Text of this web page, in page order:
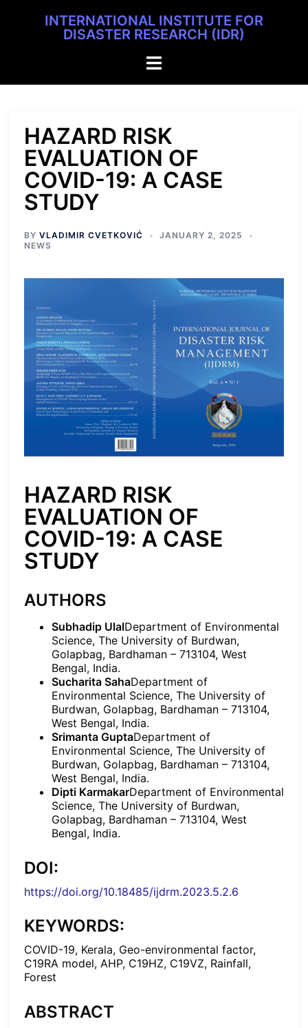
INTERNATIONAL INSTITUTE FOR
DISASTER RESEARCH (IDR)
HAZARD RISK
EVALUATION OF
COVID-19: A CASE
STUDY
BY VLADIMIR CVETKOVIĆ
JANUARY 2, 2025
NEWS
HAZARD RISK
EVALUATION OF
COVID-19: A CASE
STUDY
AUTHORS
Subhadip UlalDepartment of Environmental
Science, The University of Burdwan,
Golapbag, Bardhaman – 713104, West
Bengal, India.
Sucharita SahaDepartment of
Environmental Science, The University of
Burdwan, Golapbag, Bardhaman – 713104,
West Bengal, India.
Srimanta GuptaDepartment of
Environmental Science, The University of
Burdwan, Golapbag, Bardhaman – 713104,
West Bengal, India.
Dipti KarmakarDepartment of Environmental
Science, The University of Burdwan,
Golapbag, Bardhaman – 713104, West
Bengal, India.
DOI:
https://doi.org/10.18485/ijdrm.2023.5.2.6
KEYWORDS:
COVID-19, Kerala, Geo-environmental factor,
C19RA model, AHP, C19HZ, C19VZ, Rainfall,
Forest
ABSTRACT